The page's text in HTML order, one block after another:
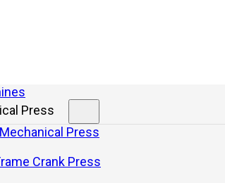
Press
Press
Crank Press